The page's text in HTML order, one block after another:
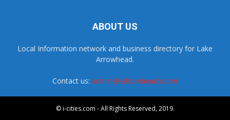
ABOUT US
Local Information network and business directory for Lake
Arrowhead.
Contact us: admin@isiliconbeach.com
© i-cities.com - All Rights Reserved, 2019.